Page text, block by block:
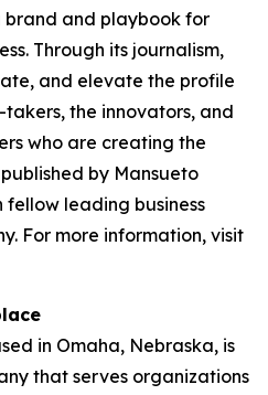
brand and playbook for
Through its journalism,
and elevate the profile
the innovators, and
who are creating the
by Mansueto
fellow leading business
For more information, visit
in Omaha, Nebraska, is
that serves organizations